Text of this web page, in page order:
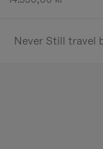
Never Still travel